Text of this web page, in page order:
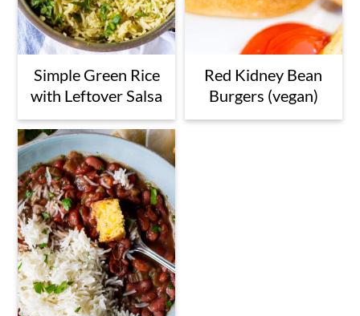
Simple Green Rice
with Leftover Salsa
Red Kidney Bean
Burgers (vegan)